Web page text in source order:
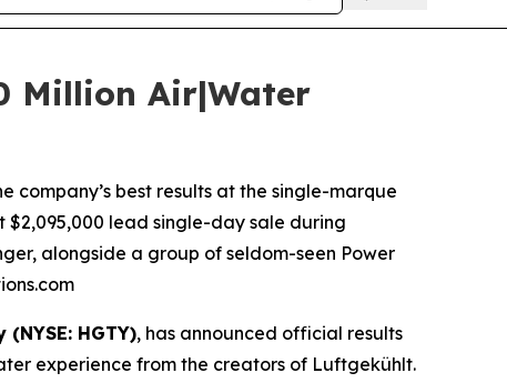
Million Air|Water
company’s best results at the single-marque
$2,095,000 lead single-day sale during
alongside a group of seldom-seen Power
HGTY), has announced official results
experience from the creators of Luftgekühlt.